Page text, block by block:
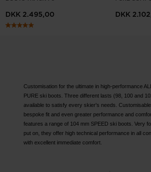
website
version
DKK 2.495,00 DKK
Customisation for the ultimate in high-performance
PURE ski boots. Three different lasts (98, 100 and
available to satisfy every skier's needs.
bespoke fit and even greater performance and
features a range of 104 mm SPEED ski boots. Very
put on, they offer high technical performance in all
with excellent immediate comfort.